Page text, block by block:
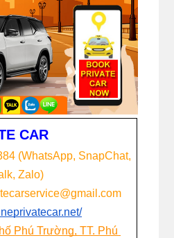
CAR
(WhatsApp, SnapChat,
Zalo)
Phú Trường, TT. Phú